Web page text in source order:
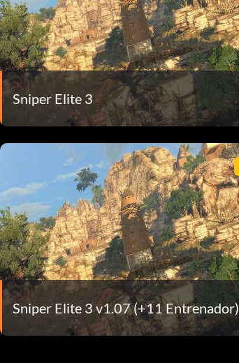
Sniper Elite 3
Sniper Elite 3 v1.07 (+11 Entrenador)